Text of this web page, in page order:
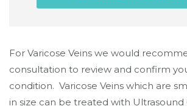
For Varicose Veins we would
consultation to review and confirm
condition. Varicose Veins which are
in size can be treated with Ultrasound